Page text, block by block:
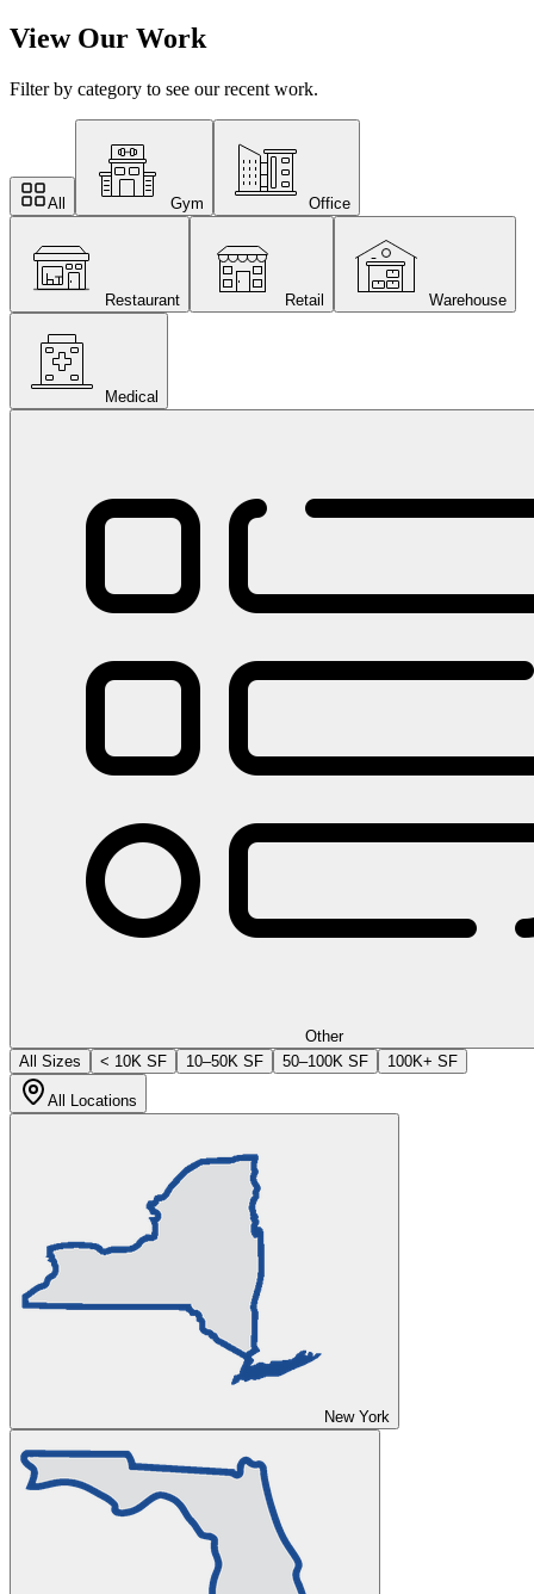
View Our Work
Filter by category to see our recent work.
All Gym Office
Restaurant Retail Warehouse
Medical
Other
All Sizes
< 10K SF 10–50K SF 50–100K SF 100K+ SF
All Locations
New York